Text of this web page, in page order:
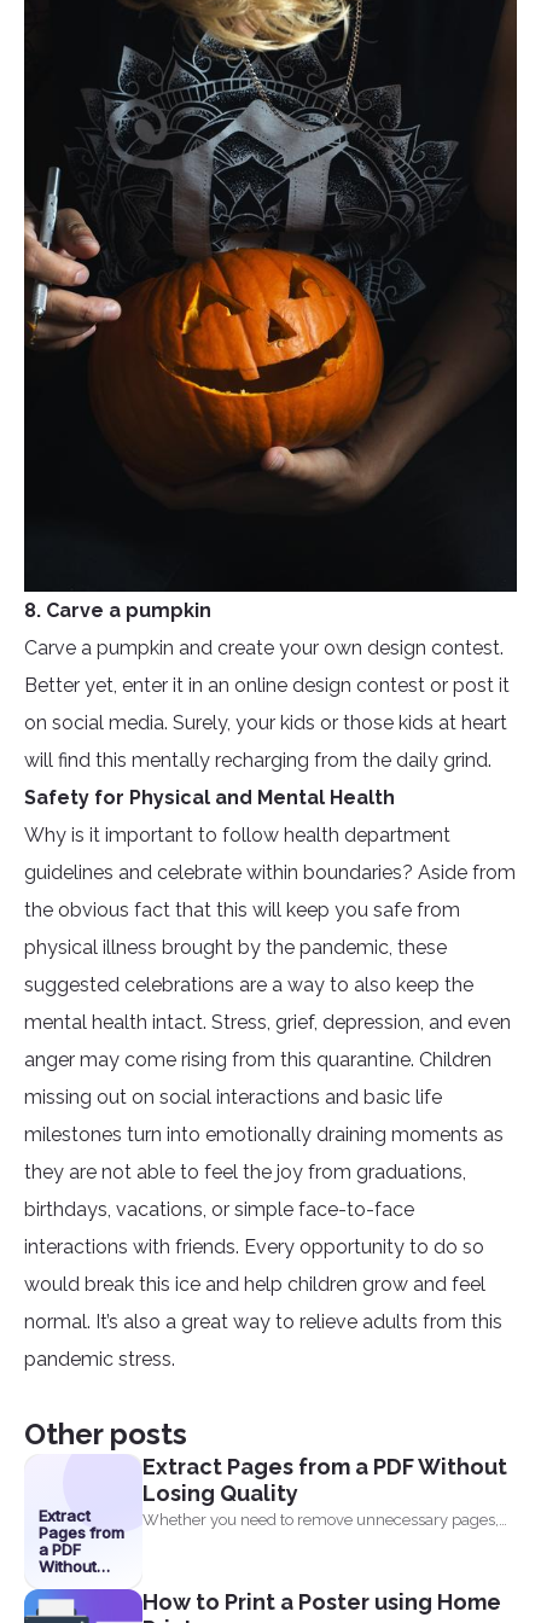
8. Carve a pumpkin
Carve a pumpkin and create your own design contest.
Better yet, enter it in an online design contest or post it
on social media. Surely, your kids or those kids at heart
will find this mentally recharging from the daily grind.
Safety for Physical and Mental Health
Why is it important to follow health department
guidelines and celebrate within boundaries? Aside from
the obvious fact that this will keep you safe from
physical illness brought by the pandemic, these
suggested celebrations are a way to also keep the
mental health intact. Stress, grief, depression, and even
anger may come rising from this quarantine. Children
missing out on social interactions and basic life
milestones turn into emotionally draining moments as
they are not able to feel the joy from graduations,
birthdays, vacations, or simple face-to-face
interactions with friends. Every opportunity to do so
would break this ice and help children grow and feel
normal. It’s also a great way to relieve adults from this
pandemic stress.
Other posts
Extract
Pages from
a PDF
Without
Quality
Extract Pages from a PDF Without
Losing Quality
Whether you need to remove unnecessary pages,
How to Print a Poster using Home